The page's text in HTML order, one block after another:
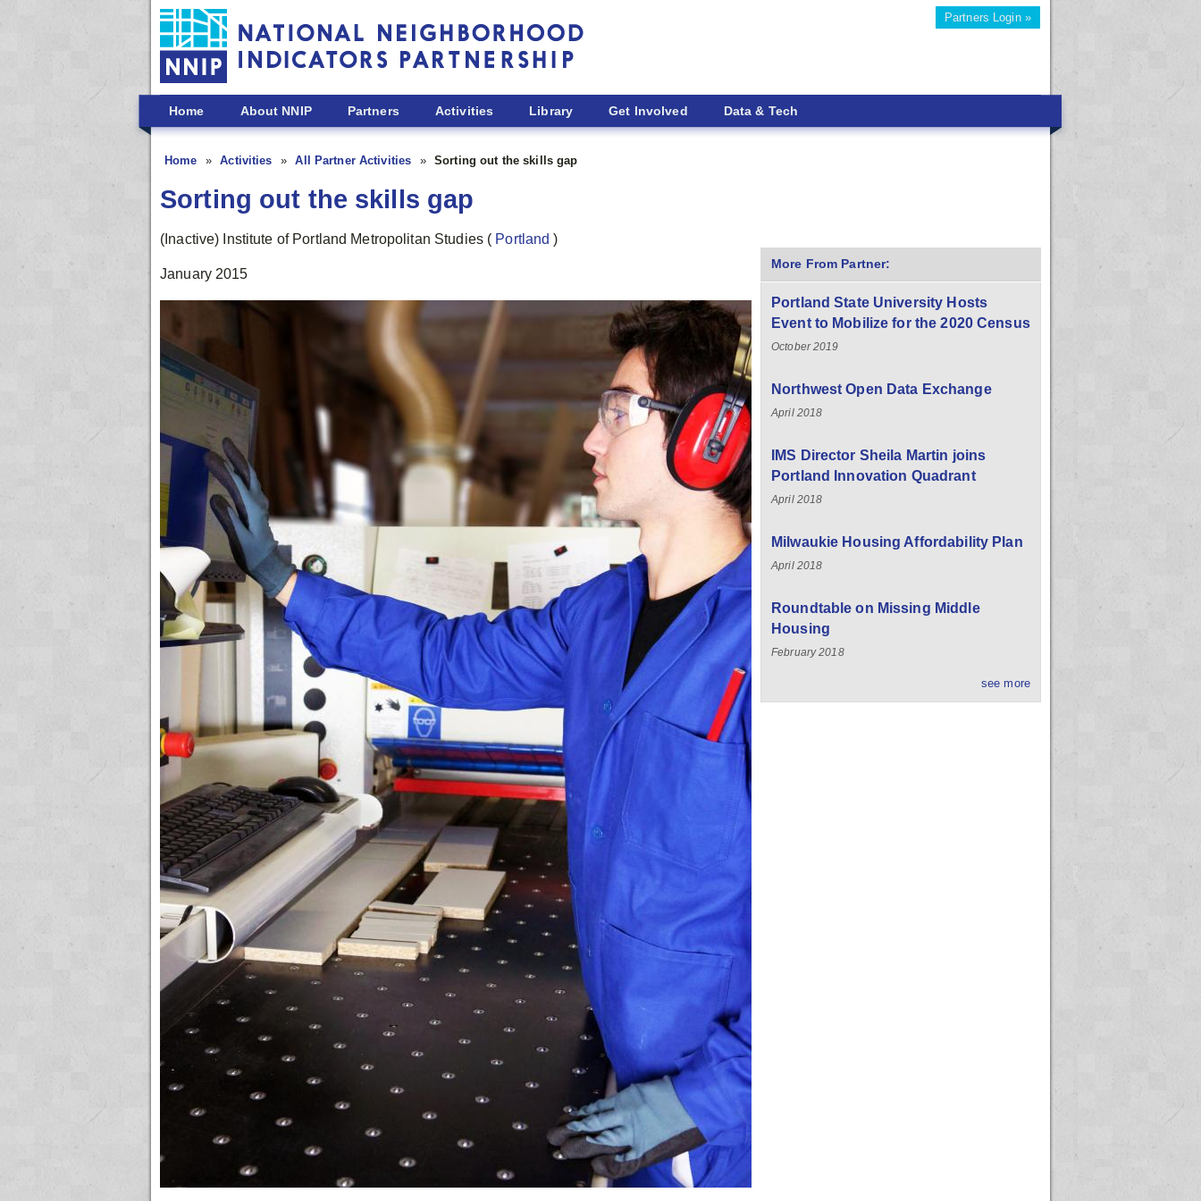
Skip to main content
Partners Login »
Home About NNIP Partners Activities Library Get Involved Data & Tech
Home Activities All Partner Activities Sorting out the skills gap
Sorting out the skills gap
(Inactive) Institute of Portland Metropolitan Studies ( Portland)
January 2015
More From Partner:
Portland State University Hosts
Event to Mobilize for the 2020 Census
October 2019
Northwest Open Data Exchange
April 2018
IMS Director Sheila Martin joins
Portland Innovation Quadrant
April 2018
Milwaukie Housing Affordability Plan
April 2018
Roundtable on Missing Middle
Housing
February 2018
see more